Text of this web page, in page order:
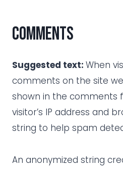
Comments
Suggested text: When
comments on the site
shown in the comments
visitor’s IP address and
string to help spam
An anonymized string